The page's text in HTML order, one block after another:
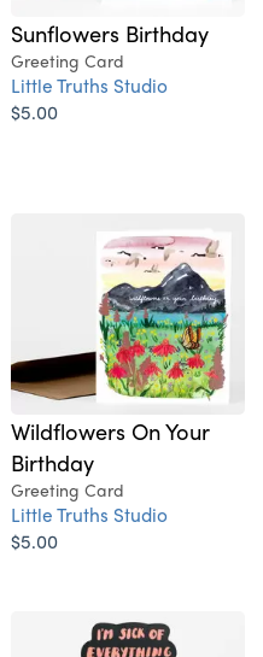
Sunflowers Birthday
Greeting Card
Little Truths Studio
$5.00
Wildflowers On Your
Birthday
Greeting Card
Little Truths Studio
$5.00